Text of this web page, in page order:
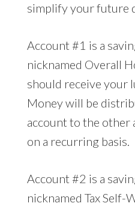
simplify your future
Account #1 is a
nicknamed Overall
should receive your
Money will be
account to the other
on a recurring basis.
Account #2 is a
nicknamed Tax Self-